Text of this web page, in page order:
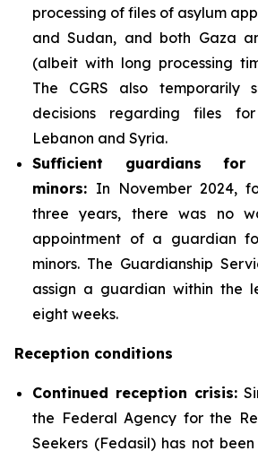
processing of files of asylum
and Sudan, and both Gaza
(albeit with long processing
The CGRS also temporarily
decisions regarding files
Lebanon and Syria.
Sufficient guardians for
minors: In November 2024,
three years, there was no
appointment of a guardian
minors. The Guardianship
assign a guardian within the
eight weeks.
Reception conditions
Continued reception crisis:
the Federal Agency for the
Seekers (Fedasil) has not